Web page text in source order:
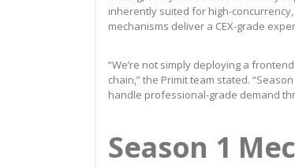
inherently suited for high-
mechanisms deliver a CEX-grade
“We’re not simply deploying a
chain,” the Primit team stated.
handle professional-grade demand
Season 1